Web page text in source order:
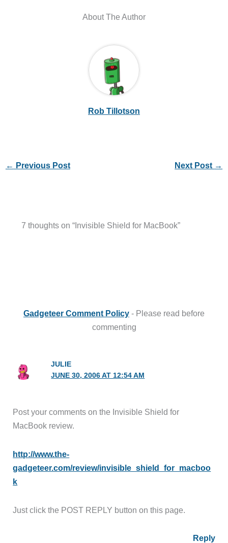
About The Author
Rob Tillotson
← Previous Post Next Post →
7 thoughts on “Invisible Shield for MacBook”
Gadgeteer Comment Policy - Please read before
commenting
JULIE
JUNE 30, 2006 AT 12:54 AM
Post your comments on the Invisible Shield for
MacBook review.
http://www.the-
gadgeteer.com/review/invisible_shield_for_macboo
k
Just click the POST REPLY button on this page.
Reply